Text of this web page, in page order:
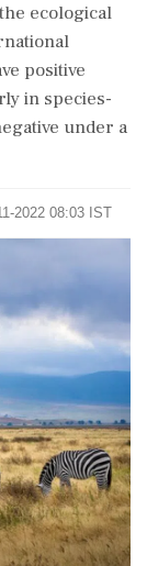
ecological
positive
in species-
under a
2022 08:03 IST